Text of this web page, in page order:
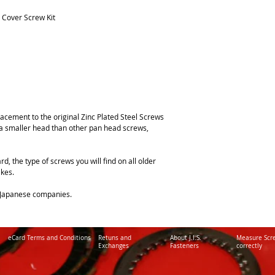
Cover Screw Kit
to the original Zinc Plated Steel Screws
smaller head than other pan head screws,
the type of screws you will find on all older
companies.
eCard Terms and Conditions
Retuns and
Exchanges
About J.I.S.
Fasteners
Measure
correctly